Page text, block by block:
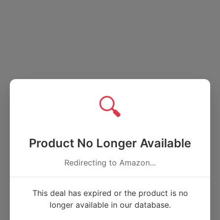
🔍
Product No Longer Available
Redirecting to Amazon...
This deal has expired or the product is no
longer available in our database.